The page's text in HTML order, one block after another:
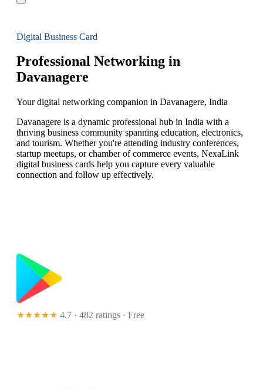
Digital Business Card
Professional Networking in
Davanagere
Your digital networking companion in Davanagere, India
Davanagere is a dynamic professional hub in India with a
thriving business community spanning education, electronics,
and tourism. Whether you're attending industry conferences,
startup meetups, or chamber of commerce events, NexaLink
digital business cards help you capture every valuable
connection and follow up effectively.
★★★★★ 4.7 · 482 ratings · Free